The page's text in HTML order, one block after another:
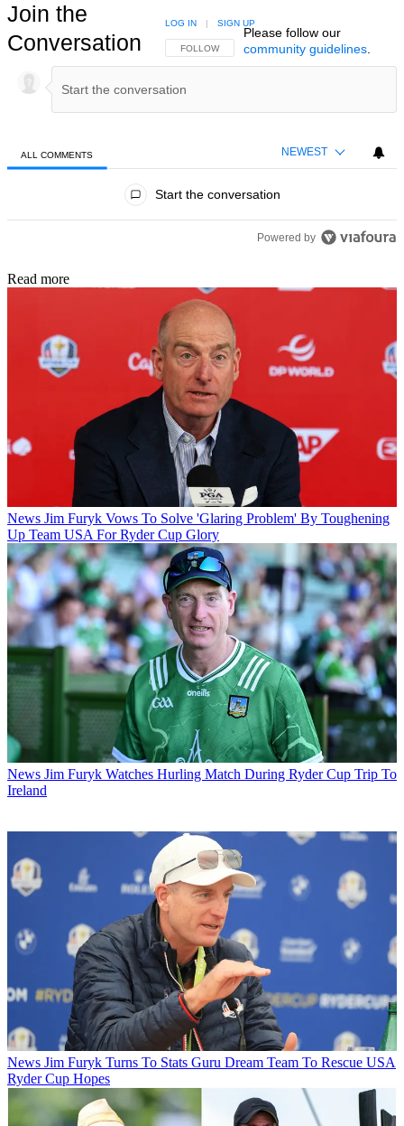
Join the
Conversation
FOLLOW THIS CONVERSATION TO BE NOTIFIED
FOLLOW
LOG IN SIGN UP
Please follow our
community guidelines.
ALL COMMENTS NEWEST
Start the conversation
Powered by
Read more
News Jim Furyk Vows To Solve 'Glaring Problem' By Toughening
Up Team USA For Ryder Cup Glory
News Jim Furyk Watches Hurling Match During Ryder Cup Trip To
Ireland
News Jim Furyk Turns To Stats Guru Dream Team To Rescue USA
Ryder Cup Hopes